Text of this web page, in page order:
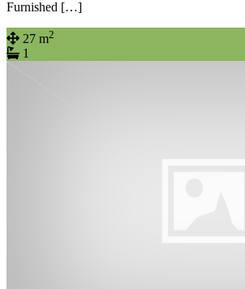
Furnished […]
27 m2
1